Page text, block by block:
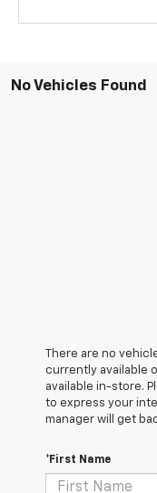
No Vehicles Found
There are no
currently available
available in-store.
to express your
manager will get
*First Name